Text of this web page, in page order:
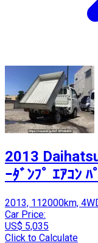
2013
ｰﾀﾞﾝﾌﾟ ｴｱｺﾝ
2013, 112000km,
Car Price:
US$ 5,035
Click to Calculate